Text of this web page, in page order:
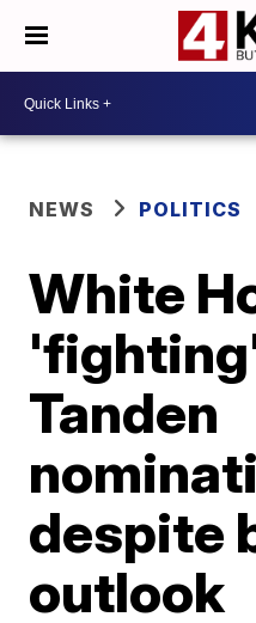
NEWS POLITICS
White
Tanden
despite
outlook